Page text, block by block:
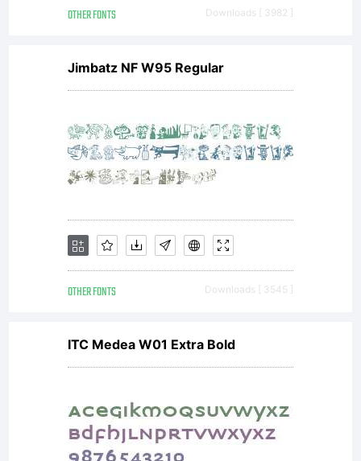
OTHER FONTS Downloads [ 3982 ]
Jimbatz NF W95 Regular
OTHER FONTS Downloads [ 3545 ]
ITC Medea W01 Extra Bold